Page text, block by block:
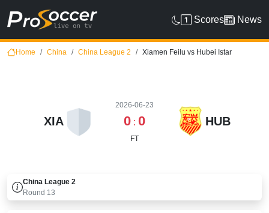
Scores News
Home China China League 2 Xiamen Feilu vs Hubei Istar
XIA
2026-06-23
0 : 0
FT
HUB
China League 2
Round 13